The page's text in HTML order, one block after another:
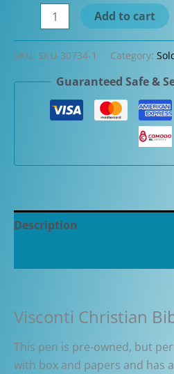
Visconti
Limited
Bible
Fountain
Add to cart
SKU: SKU-30734-1 Category:
Guaranteed Safe &
Description
Visconti Christian
This pen is pre-owned, but
with box and papers and has